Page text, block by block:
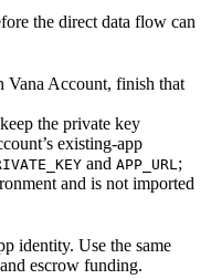
the direct data flow can
Vana Account, finish that
the private key
existing-app
and APP_URL;
and is not imported
identity. Use the same
escrow funding.